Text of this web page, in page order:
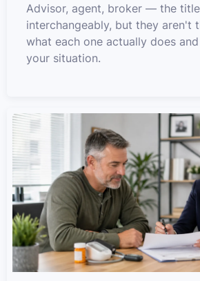
Advisor, agent, broker — the
interchangeably, but they aren't
what each one actually does
your situation.